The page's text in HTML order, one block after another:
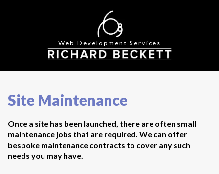
Web Development Services
Site Maintenance
Once a site has been launched, there are often small
maintenance jobs that are required. We can offer
bespoke maintenance contracts to cover any such
needs you may have.